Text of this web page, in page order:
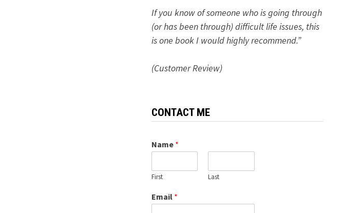
If you know of someone who is going through
(or has been through) difficult life issues, this
is one book I would highly recommend.”
(Customer Review)
CONTACT ME
Name *
First Last
Email *